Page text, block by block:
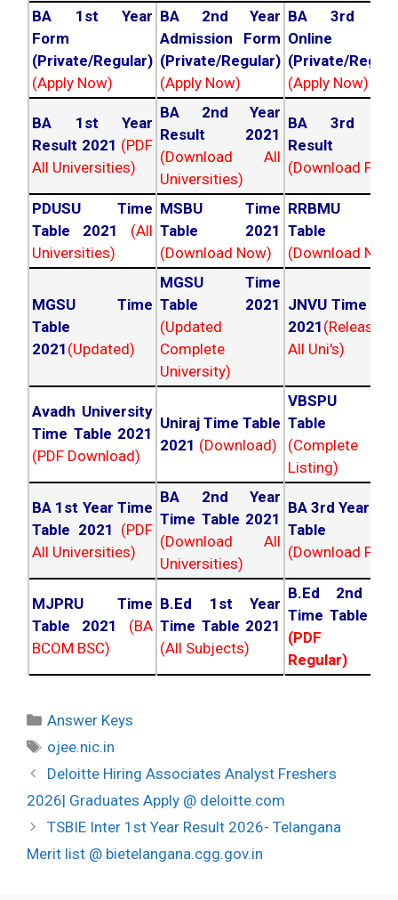
BA 1st Year
Form
(Private/Regular)
(Apply Now)
BA 2nd Year
Admission Form
(Private/Regular)
(Apply Now)
BA 3rd
Online
(Private/
(Apply Now)
BA 1st Year
Result 2021 (PDF
All Universities)
BA 2nd Year
Result 2021
(Download All
Universities)
BA 3rd
Result
(Download PDF)
PDUSU Time
Table 2021
(All
Universities)
MSBU Time
Table 2021
(Download Now)
RRBMU
Table
(Download
MGSU Time
Table
2021 (Updated)
MGSU Time
Table 2021
(Updated
Complete
University)
JNVU Time
2021
All Uni's)
Avadh University
Time Table 2021
(PDF Download)
Uniraj Time Table
2021 (Download)
VBSPU
Table
(Complete
Listing)
BA 1st Year Time
Table 2021 (PDF
All Universities)
BA 2nd Year
Time Table 2021
(Download All
Universities)
BA 3rd Year
Table
(Download PDF)
MJPRU Time
Table 2021
(BA
BCOM BSC)
B.Ed 1st Year
Time Table 2021
(All Subjects)
B.Ed 2nd
Time Table
(PDF
Regular)
Categories
Answer Keys
Tags
ojee.nic.in
Post
navigation
Deloitte Hiring Associates Analyst Freshers
2026| Graduates Apply @ deloitte.com
TSBIE Inter 1st Year Result 2026- Telangana
Merit list @ bietelangana.cgg.gov.in